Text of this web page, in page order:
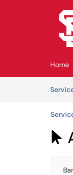
Skip to main content
Home
